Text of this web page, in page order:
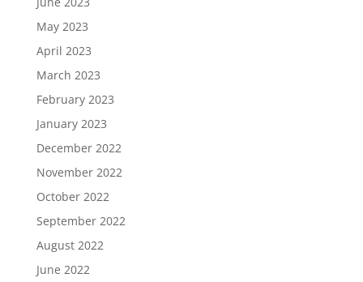
May 2023
April 2023
March 2023
February 2023
January 2023
December 2022
November 2022
October 2022
September 2022
August 2022
June 2022